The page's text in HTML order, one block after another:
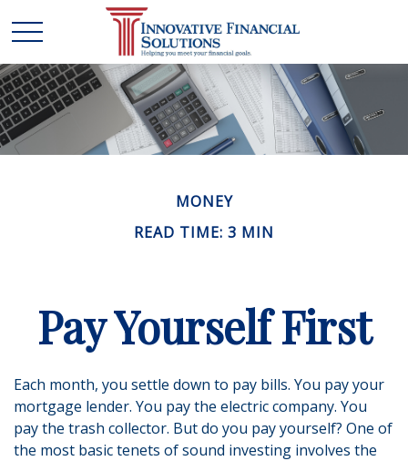
MONEY
READ TIME: 3 MIN
Pay Yourself First
Each month, you settle down to pay bills. You pay your
mortgage lender. You pay the electric company. You
pay the trash collector. But do you pay yourself? One of
the most basic tenets of sound investing involves the